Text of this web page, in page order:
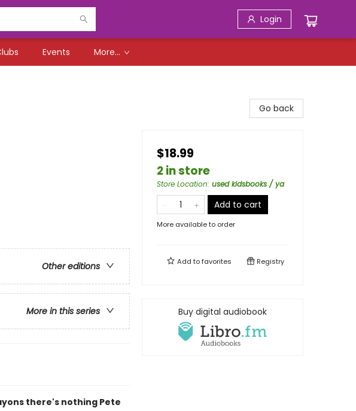
Login
Events More...
Other editions
More in this series
there's nothing Pete
Go back
$18.99
2 in store
Store Location: used kidsbooks / ya
Add to cart
More available to order
Add tofavorites Registry
Buy digital audiobook